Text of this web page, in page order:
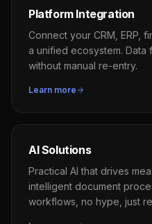
Platform Integration
Connect your CRM, ERP,
a unified ecosystem. Data
without manual re-entry.
Learn more
AI Solutions
Practical AI that drives
intelligent document
workflows, no hype, just